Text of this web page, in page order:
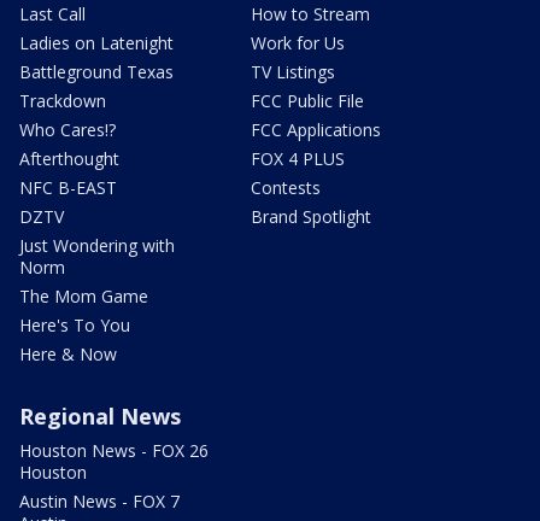
Last Call
Ladies on Latenight
Battleground Texas
Trackdown
Who Cares!?
Afterthought
NFC B-EAST
DZTV
Just Wondering with
Norm
The Mom Game
Here's To You
Here & Now
How to Stream
Work for Us
TV Listings
FCC Public File
FCC Applications
FOX 4 PLUS
Contests
Brand Spotlight
Regional News
Houston News - FOX 26
Houston
Austin News - FOX 7